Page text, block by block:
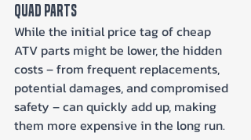
Quad Parts
While the initial price tag of cheap
ATV parts might be lower, the hidden
costs – from frequent replacements,
potential damages, and compromised
safety – can quickly add up, making
them more expensive in the long run.